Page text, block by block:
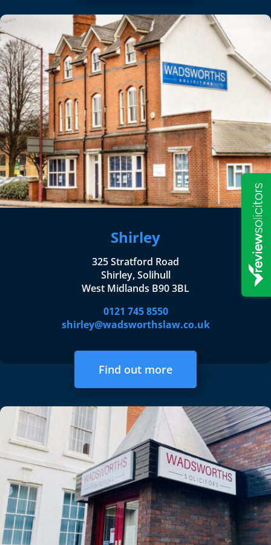
Shirley
325 Stratford Road
Shirley, Solihull
West Midlands B90 3BL
0121 745 8550
shirley@wadsworthslaw.co.uk
Find out more